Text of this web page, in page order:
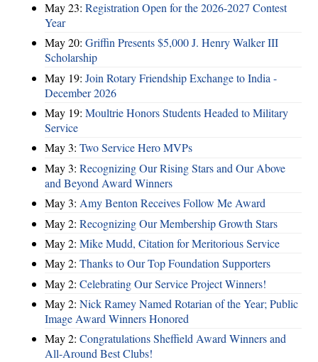
May 23: Registration Open for the 2026-2027 Contest
Year
May 20: Griffin Presents $5,000 J. Henry Walker III
Scholarship
May 19: Join Rotary Friendship Exchange to India -
December 2026
May 19: Moultrie Honors Students Headed to Military
Service
May 3: Two Service Hero MVPs
May 3: Recognizing Our Rising Stars and Our Above
and Beyond Award Winners
May 3: Amy Benton Receives Follow Me Award
May 2: Recognizing Our Membership Growth Stars
May 2: Mike Mudd, Citation for Meritorious Service
May 2: Thanks to Our Top Foundation Supporters
May 2: Celebrating Our Service Project Winners!
May 2: Nick Ramey Named Rotarian of the Year; Public
Image Award Winners Honored
May 2: Congratulations Sheffield Award Winners and
All-Around Best Clubs!